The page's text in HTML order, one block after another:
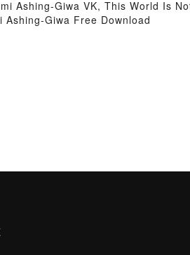
Ashing-Giwa VK, This World Is
Giwa Free Download